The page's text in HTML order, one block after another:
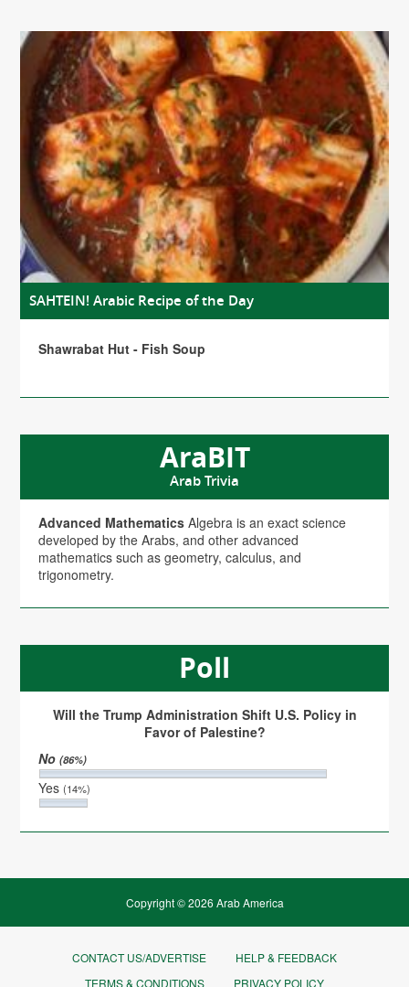
SAHTEIN! Arabic Recipe of the Day
Shawrabat Hut - Fish Soup
AraBIT
Arab Trivia
Advanced Mathematics Algebra is an exact science
developed by the Arabs, and other advanced
mathematics such as geometry, calculus, and
trigonometry.
Poll
Will the Trump Administration Shift U.S. Policy in
Favor of Palestine?
No(86%)
Yes(14%)
Copyright © 2026 Arab America
CONTACT US/ADVERTISE
HELP & FEEDBACK
TERMS & CONDITIONS
PRIVACY POLICY